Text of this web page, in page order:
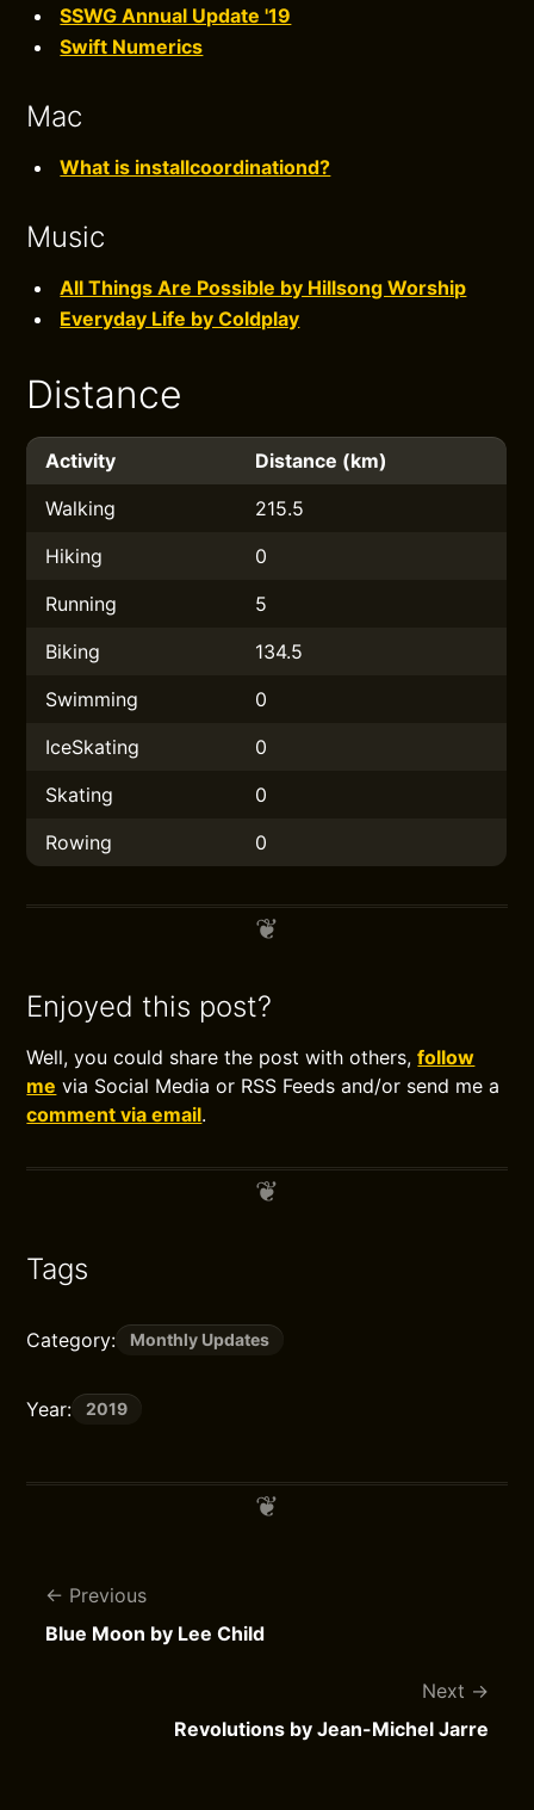
SSWG Annual Update '19
Swift Numerics
Mac
What is installcoordinationd?
Music
All Things Are Possible by Hillsong Worship
Everyday Life by Coldplay
Distance
Activity
Distance (km)
Walking
215.5
Hiking
0
Running
5
Biking
134.5
Swimming
0
IceSkating
0
Skating
0
Rowing
0
Enjoyed this post?
Well, you could share the post with others,follow
me via Social Media or RSS Feeds and/or send me a
comment via email.
Tags
Category: Monthly Updates
Year: 2019
Previous
Blue Moon by Lee Child
Next
Revolutions by Jean-Michel Jarre